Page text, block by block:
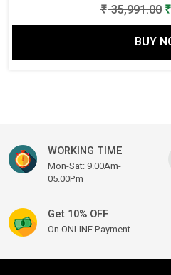
₹35,991.00 ₹
BUY
WORKING TIME
Mon-Sat: 9.00Am-
05.00Pm
Get 10% OFF
On ONLINE Payment